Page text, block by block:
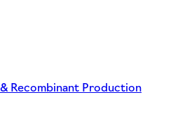
Recombinant Production